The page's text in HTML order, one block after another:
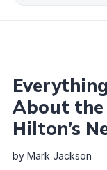
About the
Hilton’s
by Mark Jackson